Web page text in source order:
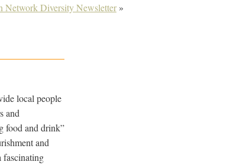
Network Diversity Newsletter»
local people
and
food and drink”
and
fascinating